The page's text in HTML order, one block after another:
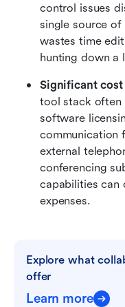
control issues
single source
wastes time
hunting down a
Significant cost
tool stack often
software
communication
external
conferencing
capabilities can
expenses.
Explore what
offer
Learn more